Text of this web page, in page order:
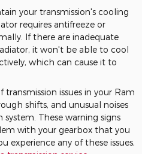
your transmission's cooling
requires antifreeze or
If there are inadequate
it won't be able to cool
which can cause it to
issues in your Ram
shifts, and unusual noises
These warning signs
with your gearbox that you
experience any of these issues,